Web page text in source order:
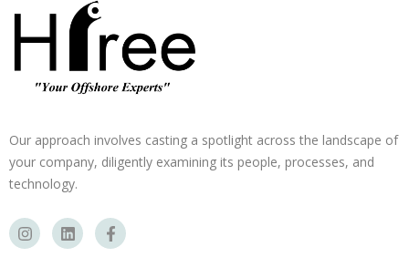
Our approach involves casting a spotlight across the landscape of
your company, diligently examining its people, processes, and
technology.